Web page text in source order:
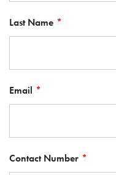
Last Name
Email
Contact Number